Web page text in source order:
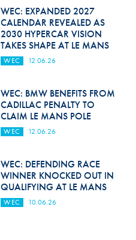
WEC: EXPANDED 2027
CALENDAR REVEALED AS
2030 HYPERCAR VISION
TAKES SHAPE AT LE MANS
WEC 12.06.26
WEC: BMW BENEFITS FROM
CADILLAC PENALTY TO
CLAIM LE MANS POLE
WEC 12.06.26
WEC: DEFENDING RACE
WINNER KNOCKED OUT IN
QUALIFYING AT LE MANS
WEC 10.06.26